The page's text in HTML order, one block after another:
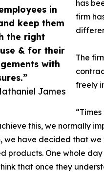
in
keep them
the right
& for their
with
James
has
firm
The
freely
this, we normally
we have decided that
products. One whole
that once they